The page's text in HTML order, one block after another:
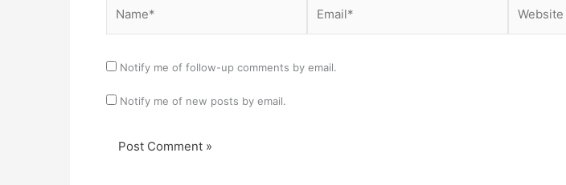
Notify me of follow-up comments by email.
Notify me of new posts by email.